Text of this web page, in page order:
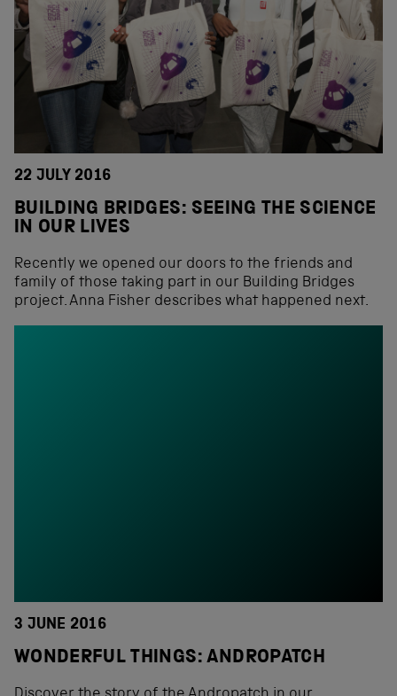
22 JULY 2016
BUILDING BRIDGES: SEEING THE SCIENCE
IN OUR LIVES
Recently we opened our doors to the friends and
family of those taking part in our Building Bridges
project. Anna Fisher describes what happened next.
3 JUNE 2016
WONDERFUL THINGS: ANDROPATCH